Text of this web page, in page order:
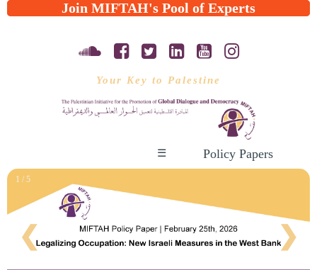
Join MIFTAH's Pool of Experts
Your Key to Palestine
Policy Papers
☰
1 / 5
❮ ❯